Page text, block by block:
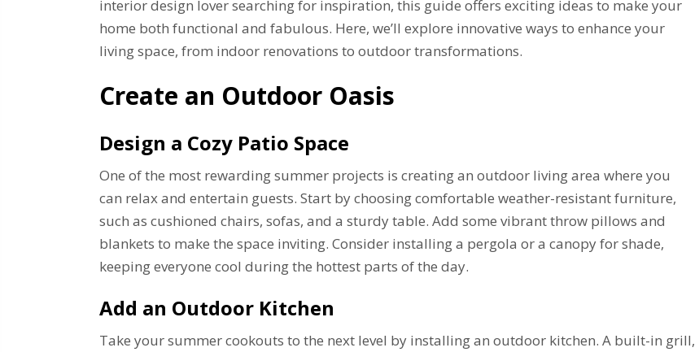
interior design lover searching for inspiration, this guide offers exciting ideas to make your
home both functional and fabulous. Here, we’ll explore innovative ways to enhance your
living space, from indoor renovations to outdoor transformations.
Create an Outdoor Oasis
Design a Cozy Patio Space
One of the most rewarding summer projects is creating an outdoor living area where you
can relax and entertain guests. Start by choosing comfortable weather-resistant furniture,
such as cushioned chairs, sofas, and a sturdy table. Add some vibrant throw pillows and
blankets to make the space inviting. Consider installing a pergola or a canopy for shade,
keeping everyone cool during the hottest parts of the day.
Add an Outdoor Kitchen
Take your summer cookouts to the next level by installing an outdoor kitchen. A built-in grill,